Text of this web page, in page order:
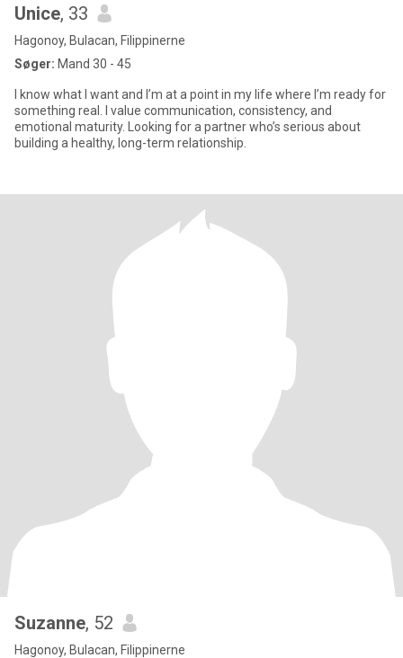
Unice, 33
Hagonoy, Bulacan, Filippinerne
Søger: Mand 30 - 45
I know what I want and I’m at a point in my life where I’m ready for
something real. I value communication, consistency, and
emotional maturity. Looking for a partner who’s serious about
building a healthy, long-term relationship.
Suzanne, 52
Hagonoy, Bulacan, Filippinerne